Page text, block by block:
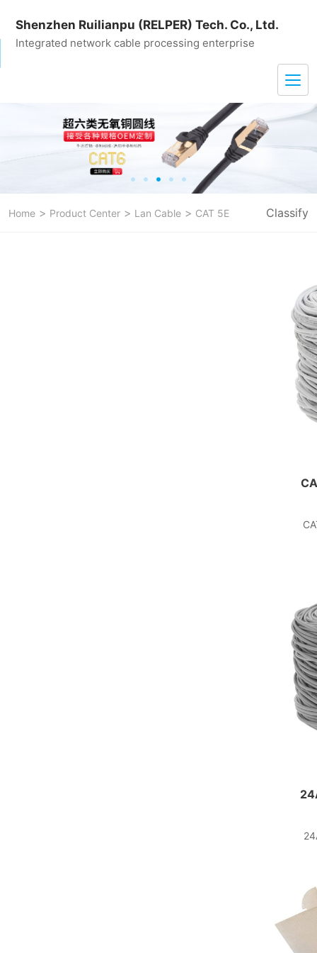
Shenzhen Ruilianpu (RELPER) Tech. Co., Ltd.
Integrated network cable processing enterprise
Home > Product Center > Lan Cable > CAT 5E Classify